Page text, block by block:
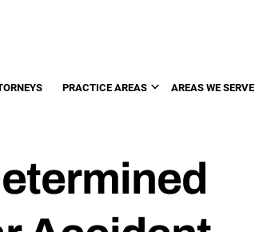
PRACTICE AREAS AREAS WE SERVE